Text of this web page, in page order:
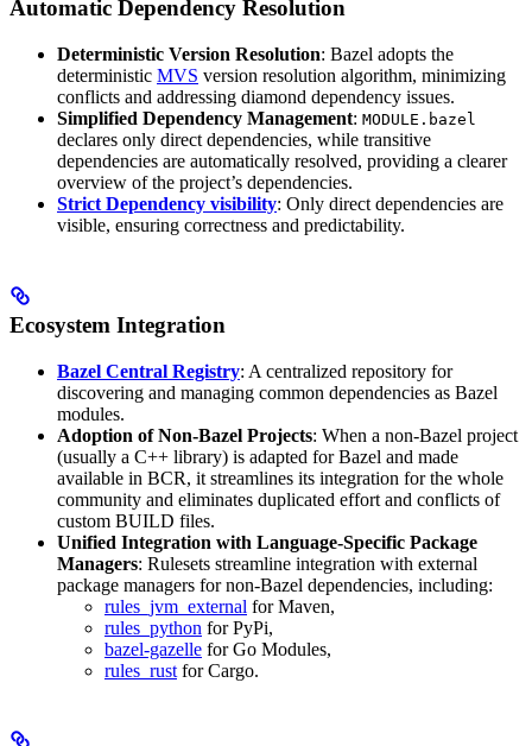
Automatic Dependency Resolution
Deterministic Version Resolution: Bazel adopts the
deterministic MVS version resolution algorithm, minimizing
conflicts and addressing diamond dependency issues.
Simplified Dependency Management: MODULE.bazel
declares only direct dependencies, while transitive
dependencies are automatically resolved, providing a clearer
overview of the project’s dependencies.
Strict Dependency visibility: Only direct dependencies are
visible, ensuring correctness and predictability.
Ecosystem Integration
Bazel Central Registry: A centralized repository for
discovering and managing common dependencies as Bazel
modules.
Adoption of Non-Bazel Projects: When a non-Bazel project
(usually a C++ library) is adapted for Bazel and made
available in BCR, it streamlines its integration for the whole
community and eliminates duplicated effort and conflicts of
custom BUILD files.
Unified Integration with Language-Specific Package
Managers: Rulesets streamline integration with external
package managers for non-Bazel dependencies, including:
rules_jvm_external for Maven,
rules_python for PyPi,
bazel-gazelle for Go Modules,
rules_rust for Cargo.